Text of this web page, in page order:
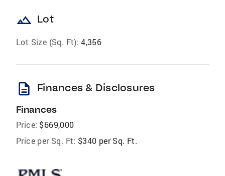
landscape Lot
Lot Size (Sq. Ft): 4,356
description Finances & Disclosures
Finances
Price: $669,000
Price per Sq. Ft: $340 per Sq. Ft.